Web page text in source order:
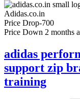
Adidas.co.in
Price Drop-700
Price Down 2 months
adidas
support zip
training